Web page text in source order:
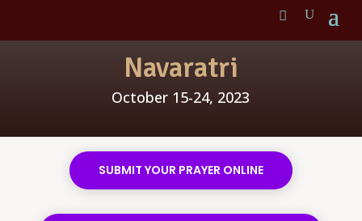
Navaratri
October 15-24, 2023
SUBMIT YOUR PRAYER ONLINE